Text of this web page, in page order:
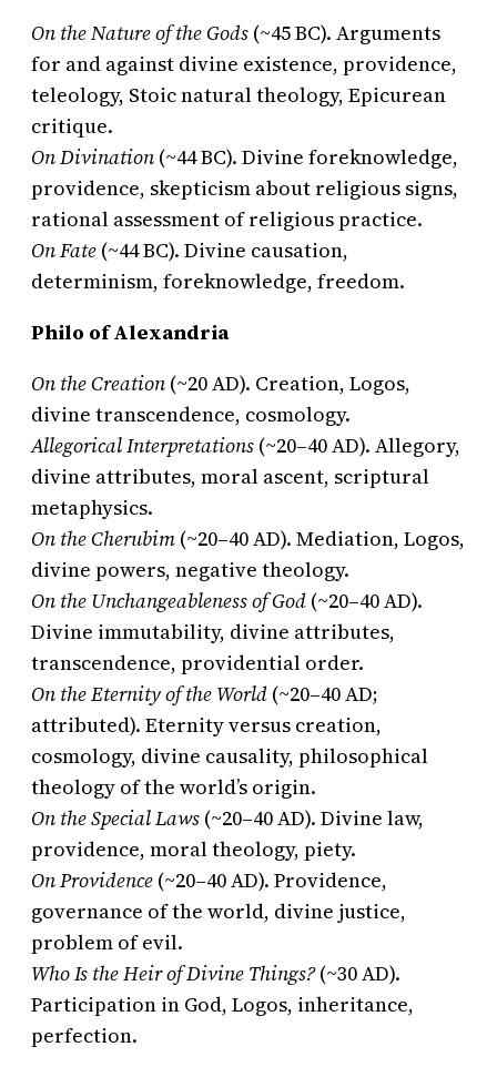
On the Nature of the Gods (~45 BC). Arguments
for and against divine existence, providence,
teleology, Stoic natural theology, Epicurean
critique.
On Divination (~44 BC). Divine foreknowledge,
providence, skepticism about religious signs,
rational assessment of religious practice.
On Fate (~44 BC). Divine causation,
determinism, foreknowledge, freedom.
Philo of Alexandria
On the Creation (~20 AD). Creation, Logos,
divine transcendence, cosmology.
Allegorical Interpretations (~20–40 AD). Allegory,
divine attributes, moral ascent, scriptural
metaphysics.
On the Cherubim (~20–40 AD). Mediation, Logos,
divine powers, negative theology.
On the Unchangeableness of God (~20–40 AD).
Divine immutability, divine attributes,
transcendence, providential order.
On the Eternity of the World (~20–40 AD;
attributed). Eternity versus creation,
cosmology, divine causality, philosophical
theology of the world’s origin.
On the Special Laws (~20–40 AD). Divine law,
providence, moral theology, piety.
On Providence (~20–40 AD). Providence,
governance of the world, divine justice,
problem of evil.
Who Is the Heir of Divine Things?(~30 AD).
Participation in God, Logos, inheritance,
perfection.